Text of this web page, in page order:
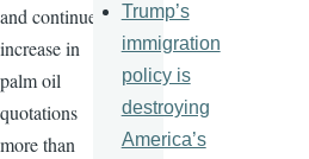
and continued
increase in
palm oil
quotations
more than
Trump’s
immigration
policy is
destroying
America’s